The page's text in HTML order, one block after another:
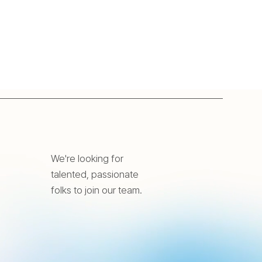
We're looking for
talented, passionate
folks to join our team.